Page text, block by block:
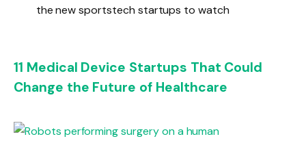
the new sportstech startups to watch
11 Medical Device Startups That Could
Change the Future of Healthcare